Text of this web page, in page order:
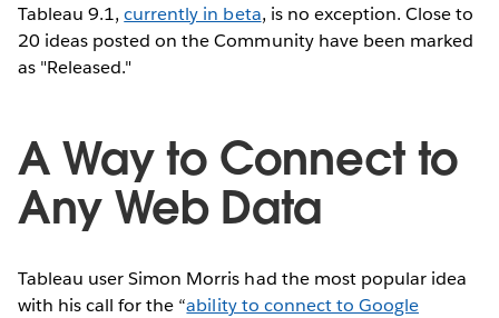
Tableau 9.1,currently in beta, is no exception. Close to
20 ideas posted on the Community have been marked
as "Released."
A Way to Connect to
Any Web Data
Tableau user Simon Morris had the most popular idea
with his call for the “ability to connect to Google